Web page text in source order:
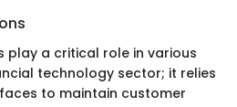
play a critical role in various
technology sector; it relies
to maintain customer